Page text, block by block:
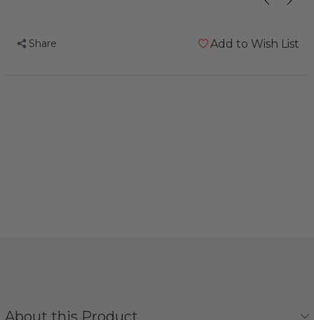
Share Add to Wish List
About this Product